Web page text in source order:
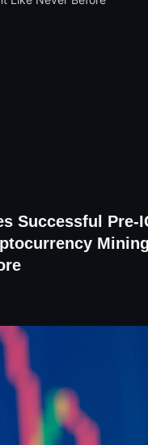
Successful Pre-